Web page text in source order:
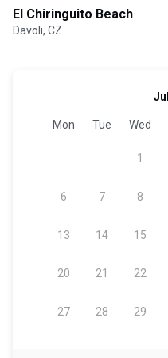
El Chiringuito Beach
Davoli, CZ